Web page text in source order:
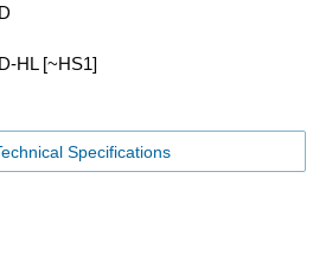
HL [~HS1]
Specifications